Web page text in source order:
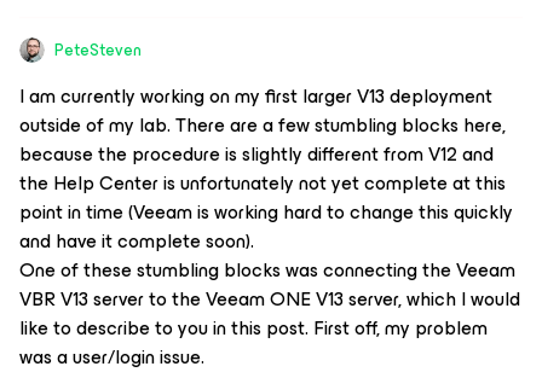
PeteSteven
I am currently working on my first larger V13 deployment
outside of my lab. There are a few stumbling blocks here,
because the procedure is slightly different from V12 and
the Help Center is unfortunately not yet complete at this
point in time (Veeam is working hard to change this quickly
and have it complete soon).
One of these stumbling blocks was connecting the Veeam
VBR V13 server to the Veeam ONE V13 server, which I would
like to describe to you in this post. First off, my problem
was a user/login issue.